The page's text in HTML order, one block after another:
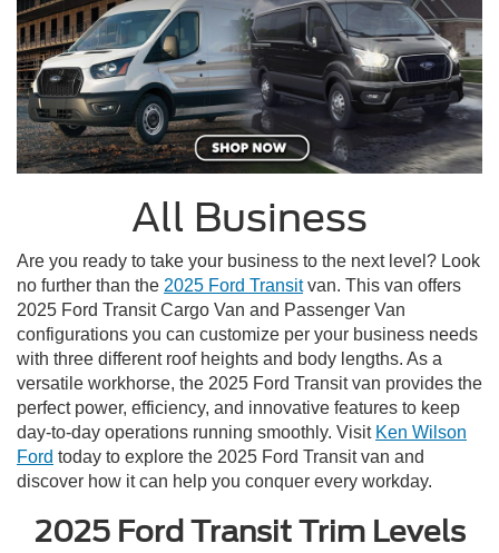
All Business
Are you ready to take your business to the next level? Look
no further than the 2025 Ford Transitvan. This van offers
2025 Ford Transit Cargo Van and Passenger Van
configurations you can customize per your business needs
with three different roof heights and body lengths. As a
versatile workhorse, the 2025 Ford Transit van provides the
perfect power, efficiency, and innovative features to keep
day-to-day operations running smoothly. Visit Ken Wilson
Ford today to explore the 2025 Ford Transit van and
discover how it can help you conquer every workday.
2025 Ford Transit Trim Levels